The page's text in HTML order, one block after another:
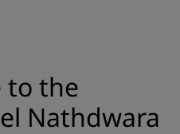
to the
Nathdwara